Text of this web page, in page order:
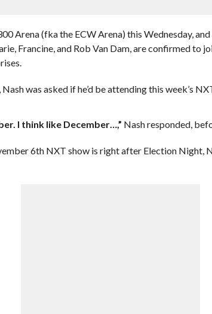
Arena (fka the ECW Arena) this Wednesday,
Francine, and Rob Van Dam, are confirmed to
was asked if he’d be attending this week’s
I think like December…,” Nash responded,
6th NXT show is right after Election Night,